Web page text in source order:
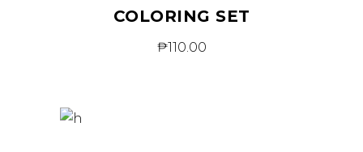
COLORING SET
₱110.00